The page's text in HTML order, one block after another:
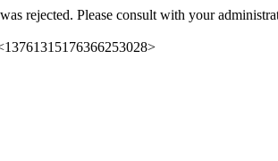
rejected. Please consult with your